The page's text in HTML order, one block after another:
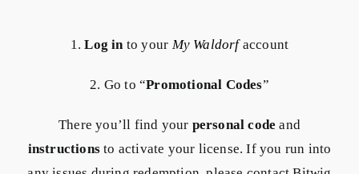
1.Log into your My Waldorfaccount
2. Go to “Promotional Codes”
There you’ll find your personal code and
instructions to activate your license. If you run into